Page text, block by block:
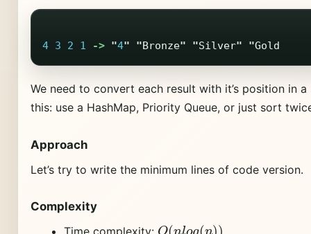
4 3 2 1 -> "4" "Bronze" "Silver" "Gold
We need to convert each result with it’s position in
this: use a HashMap, Priority Queue, or just sort
Approach
Let’s try to write the minimum lines of code version.
Complexity
O( lo g( n))